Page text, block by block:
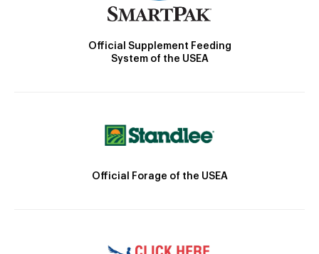
Official Supplement Feeding
System of the USEA
Official Forage of the USEA